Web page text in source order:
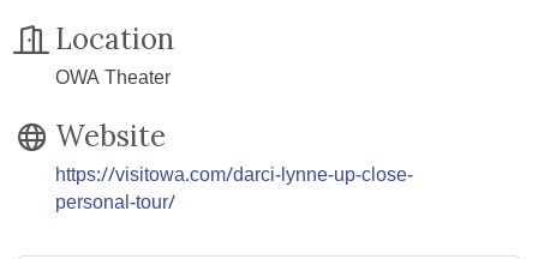
Location
OWA Theater
Website
https://visitowa.com/darci-lynne-up-close-
personal-tour/